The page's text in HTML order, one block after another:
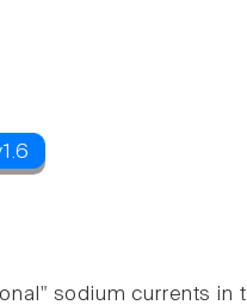
sodium currents in